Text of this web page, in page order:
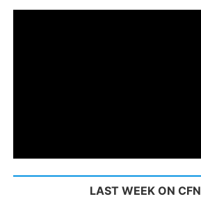
LAST WEEK ON CFN